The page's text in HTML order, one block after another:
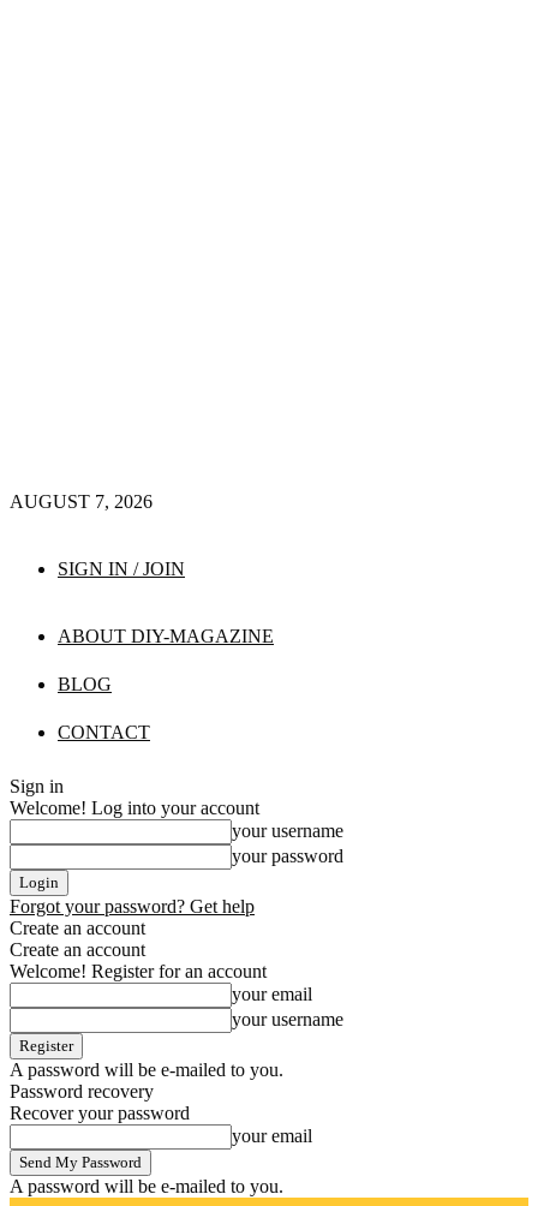
AUGUST 7, 2026
SIGN IN / JOIN
ABOUT DIY-MAGAZINE
BLOG
CONTACT
Sign in
Welcome! Log into your account
your username
your password
Forgot your password? Get help
Create an account
Create an account
Welcome! Register for an account
your email
your username
A password will be e-mailed to you.
Password recovery
Recover your password
your email
A password will be e-mailed to you.